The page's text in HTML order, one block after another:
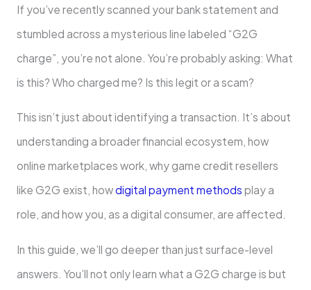
If you’ve recently scanned your bank statement and
stumbled across a mysterious line labeled “G2G
charge”, you’re not alone. You’re probably asking: What
is this? Who charged me? Is this legit or a scam?
This isn’t just about identifying a transaction. It’s about
understanding a broader financial ecosystem, how
online marketplaces work, why game credit resellers
like G2G exist, howdigital payment methods play a
role, and how you, as a digital consumer, are affected.
In this guide, we’ll go deeper than just surface-level
answers. You’ll not only learn what a G2G charge is but